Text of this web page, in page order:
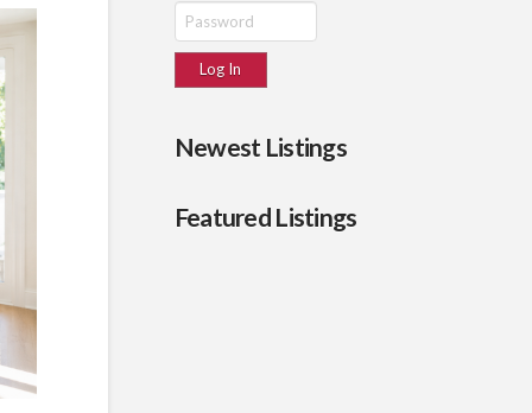
Newest Listings
Featured Listings